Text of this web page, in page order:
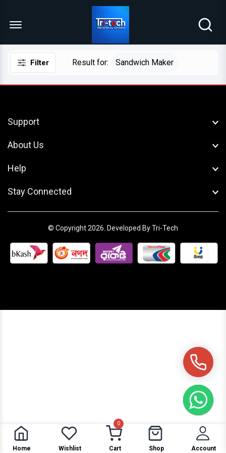
Home Wishlist Cart
0
Shop Account
Filter Result for: Sandwich Maker
Support
About Us
Help
Stay Connected
© Copyright 2026. Developed By Tri-Tech